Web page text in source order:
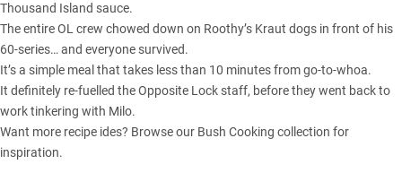
Thousand Island sauce.
The entire OL crew chowed down on Roothy’s Kraut dogs in front of his
60-series… and everyone survived.
It’s a simple meal that takes less than 10 minutes from go-to-whoa.
It definitely re-fuelled the Opposite Lock staff, before they went back to
work tinkering with Milo.
Want more recipe ides? Browse our Bush Cooking collection for
inspiration.